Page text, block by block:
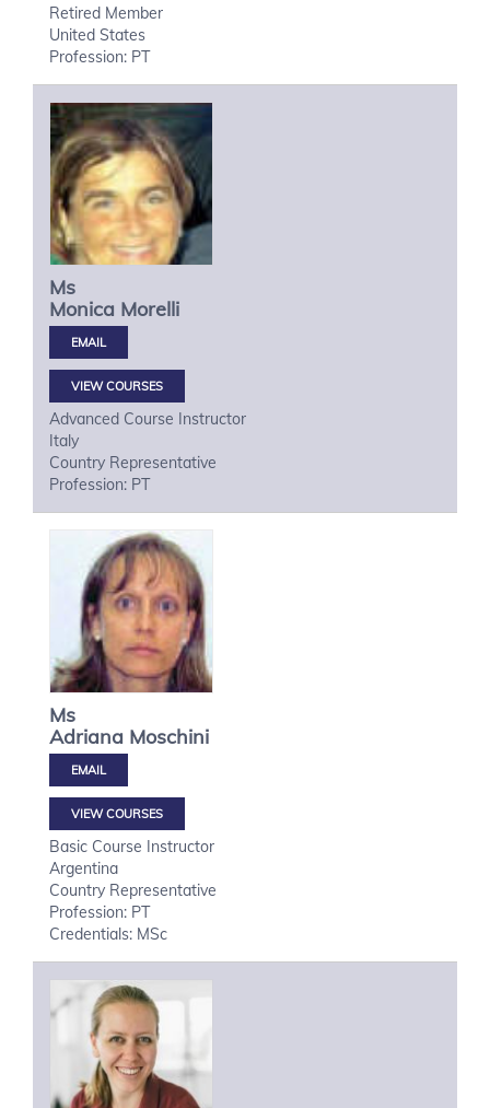
Retired Member
United States
Profession: PT
Ms
Monica Morelli
VIEW COURSES
Advanced Course Instructor
Italy
Country Representative
Profession: PT
Ms
Adriana Moschini
VIEW COURSES
Basic Course Instructor
Argentina
Country Representative
Profession: PT
Credentials: MSc